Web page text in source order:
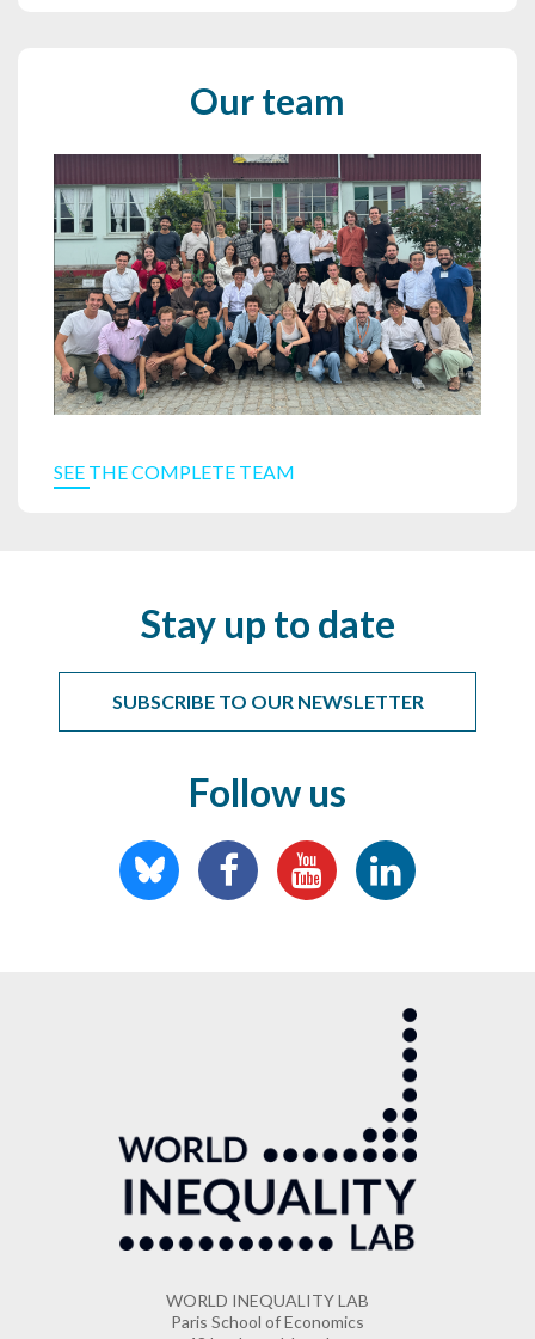
Our team
SEE THE COMPLETE TEAM
Stay up to date
SUBSCRIBE TO OUR NEWSLETTER
Follow us
WORLD INEQUALITY LAB
Paris School of Economics